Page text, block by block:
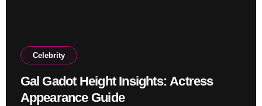
Celebrity
Gal Gadot Height Insights: Actress
Appearance Guide